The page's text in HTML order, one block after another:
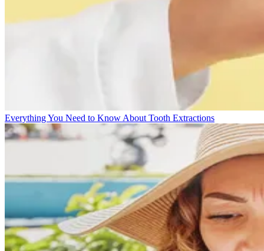
Everything You Need to Know About Tooth Extractions